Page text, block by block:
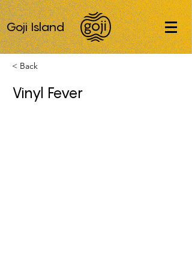
Goji Island
< Back
Vinyl Fever